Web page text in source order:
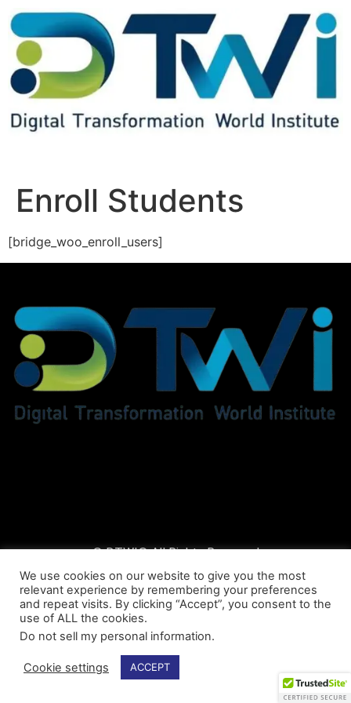
Enroll Students
[bridge_woo_enroll_users]
© DTWI® All Rights Reserved
We use cookies on our website to give you the most
relevant experience by remembering your preferences
and repeat visits. By clicking “Accept”, you consent to the
use of ALL the cookies.
Do not sell my personal information.
Cookie settings ACCEPT